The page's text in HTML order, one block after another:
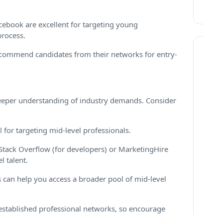
are excellent for targeting young
candidates from their networks for entry-
understanding of industry demands. Consider
for targeting mid-level professionals.
Overflow (for developers) or MarketingHire
talent.
help you access a broader pool of mid-level
professional networks, so encourage